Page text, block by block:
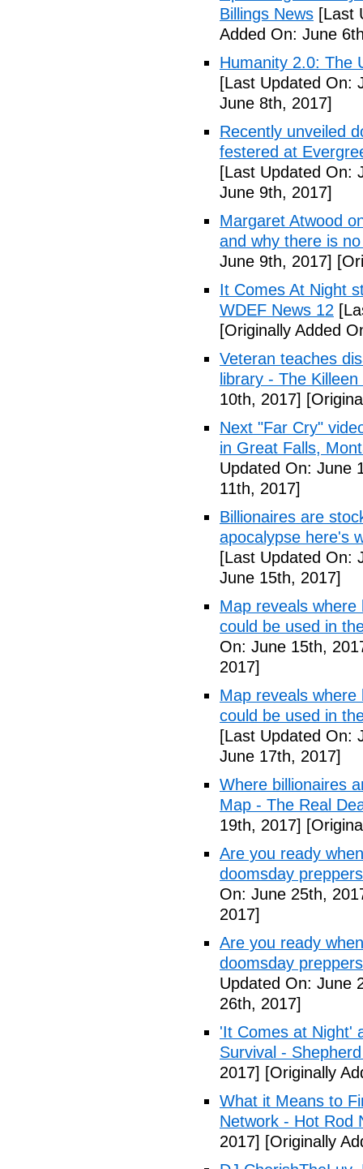
Billings News [Last
Added On: June
Humanity 2.0: The
[Last Updated On:
June 8th, 2017]
Recently unveiled
festered at
[Last Updated On:
June 9th, 2017]
Margaret Atwood
and why there is
June 9th, 2017]
It Comes At Night
WDEF News 12
[Originally Added
Veteran teaches
library - The
10th, 2017]
Next "Far Cry"
in Great Falls,
Updated On: June
11th, 2017]
Billionaires are
apocalypse here's
[Last Updated On:
June 15th, 2017]
Map reveals where
could be used in
On: June 15th,
2017]
Map reveals where
could be used in
[Last Updated On:
June 17th, 2017]
Where billionaires
Map - The Real
19th, 2017]
Are you ready
doomsday
On: June 25th,
2017]
Are you ready
doomsday
Updated On: June
26th, 2017]
'It Comes at Night'
Survival -
2017] [Originally
What it Means to
Network - Hot Rod
2017] [Originally